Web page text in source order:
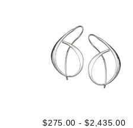
$275.00 - $2,435.00